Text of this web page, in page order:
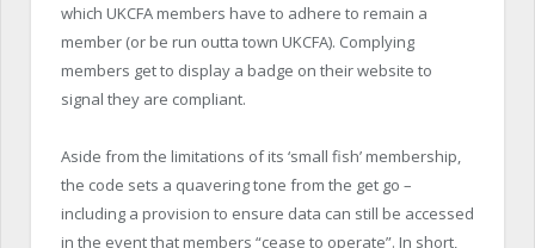
which UKCFA members have to adhere to remain a
member (or be run outta town UKCFA). Complying
members get to display a badge on their website to
signal they are compliant.
Aside from the limitations of its ‘small fish’ membership,
the code sets a quavering tone from the get go –
including a provision to ensure data can still be accessed
in the event that members “cease to operate”. In short,